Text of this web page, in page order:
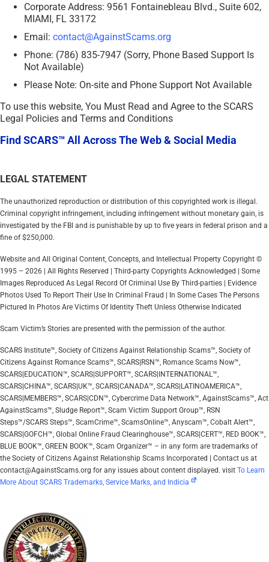
Corporate Address: 9561 Fontainebleau Blvd., Suite 602,
MIAMI, FL 33172
Email: contact@AgainstScams.org
Phone: (786) 835-7947 (Sorry, Phone Based Support Is
Not Available)
Please Note: On-site and Phone Support Not Available
To use this website, You Must Read and Agree to the SCARS
Legal Policies and Terms and Conditions
Find SCARS™ All Across The Web & Social Media
LEGAL STATEMENT
The unauthorized reproduction or distribution of this copyrighted work is illegal.
Criminal copyright infringement, including infringement without monetary gain, is
investigated by the FBI and is punishable by up to five years in federal prison and a
fine of $250,000.
Website and All Original Content, Concepts, and Intellectual Property Copyright ©
1995 – 2026 | All Rights Reserved | Third-party Copyrights Acknowledged | Some
Images Reproduced As Legal Record Of Criminal Use By Third-parties | Evidence
Photos Used To Report Their Use In Criminal Fraud | In Some Cases The Persons
Pictured In Photos Are Victims Of Identity Theft Unless Otherwise Indicated
Scam Victim’s Stories are presented with the permission of the author.
SCARS Institute™, Society of Citizens Against Relationship Scams™, Society of
Citizens Against Romance Scams™, SCARS|RSN™, Romance Scams Now™,
SCARS|EDUCATION™, SCARS|SUPPORT™, SCARS|INTERNATIONAL™,
SCARS|CHINA™, SCARS|UK™, SCARS|CANADA™, SCARS|LATINOAMERICA™,
SCARS|MEMBERS™, SCARS|CDN™, Cybercrime Data Network™, AgainstScams™, Act
AgainstScams™, Sludge Report™, Scam Victim Support Group™, RSN
Steps™/SCARS Steps™, ScamCrime™, ScamsOnline™, Anyscam™, Cobalt Alert™,
SCARS|GOFCH™, Global Online Fraud Clearinghouse™, SCARS|CERT™, RED BOOK™,
BLUE BOOK™, GREEN BOOK™, Scam Organizer™ – in any form are trademarks of
the Society of Citizens Against Relationship Scams Incorporated | Contact us at
contact@AgainstScams.org for any issues about content displayed. visit To Learn
More About SCARS Trademarks, Service Marks, and Indicia